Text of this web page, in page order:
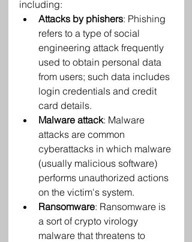
including:
Attacks by phishers: Phishing
refers to a type of social
engineering attack frequently
used to obtain personal data
from users; such data includes
login credentials and credit
card details.
Malware attack: Malware
attacks are common
cyberattacks in which malware
(usually malicious software)
performs unauthorized actions
on the victim's system.
Ransomware: Ransomware is
a sort of crypto virology
malware that threatens to